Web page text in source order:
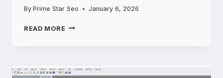
By Prime Star Seo January 6, 2026
READ MORE DECK
SPACE